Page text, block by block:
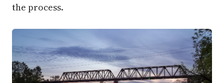
the process.